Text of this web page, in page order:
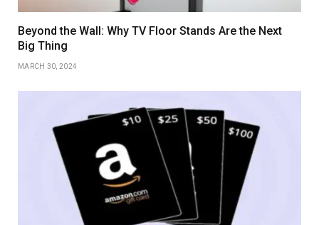
Beyond the Wall: Why TV Floor Stands Are the Next
Big Thing
MARCH 30, 2024